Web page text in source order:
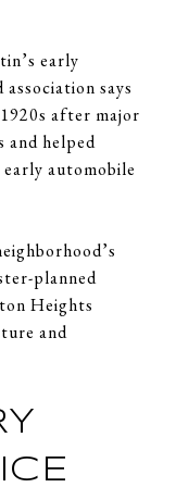
early
says
after major
and helped
automobile
planned
Heights
and